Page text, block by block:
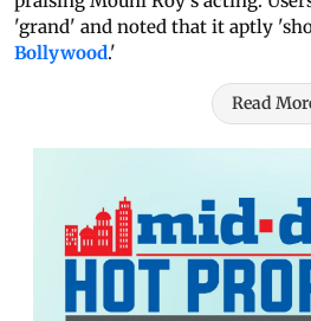
'grand' and noted that it aptly
Bollywood.'
Read